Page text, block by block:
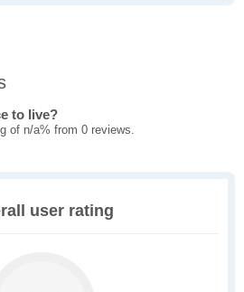
to live?
of n/a% from 0 reviews.
user rating